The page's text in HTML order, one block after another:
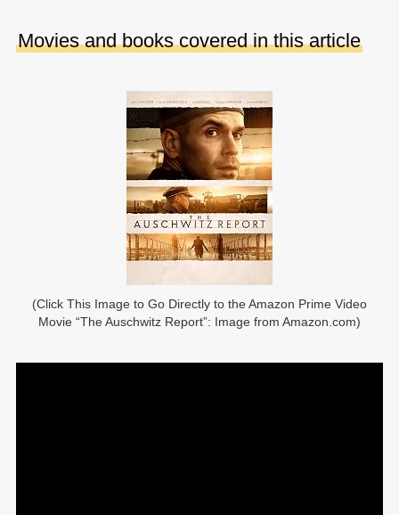
Movies and books covered in this article
(Click This Image to Go Directly to the Amazon Prime Video
Movie “The Auschwitz Report”: Image from Amazon.com)